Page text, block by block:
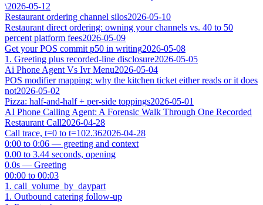
\2026-05-12
Restaurant ordering channel silos2026-05-10
Restaurant direct ordering: owning your channels vs. 40 to 50
percent platform fees2026-05-09
Get your POS commit p50 in writing2026-05-08
1. Greeting plus recorded-line disclosure2026-05-05
Ai Phone Agent Vs Ivr Menu2026-05-04
POS modifier mapping: why the kitchen ticket either reads or it does
not2026-05-02
Pizza: half-and-half + per-side toppings2026-05-01
AI Phone Calling Agent: A Forensic Walk Through One Recorded
Restaurant Call2026-04-28
Call trace, t=0 to t=102.362026-04-28
0:00 to 0:06 — greeting and context
0.00 to 3.44 seconds, opening
0.0s — Greeting
00:00 to 00:03
1. call_volume_by_daypart
1. Outbound catering follow-up